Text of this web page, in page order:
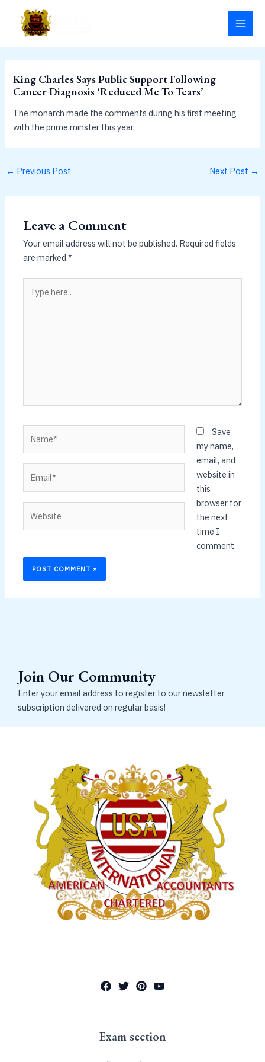
content
King Charles Says Public Support Following
Cancer Diagnosis ‘Reduced Me To Tears’
The monarch made the comments during his first meeting
with the prime minster this year.
← Previous Post Next Post →
Leave a Comment
Your email address will not be published. Required fields
are marked*
here..
Save
my name,
email, and
website in
this
browser for
the next
time I
comment.
Join Our Community
Enter your email address to register to our newsletter
subscription delivered on regular basis!
Exam section